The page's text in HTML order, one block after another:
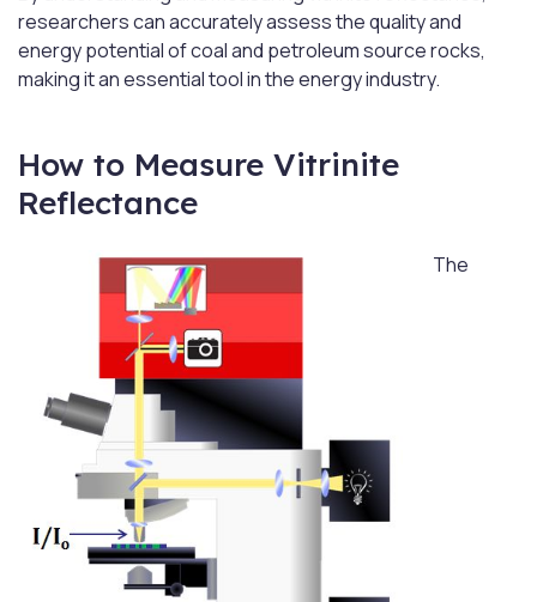
researchers can accurately assess the quality and
energy potential of coal and petroleum source rocks,
making it an essential tool in the energy industry.
How to Measure Vitrinite
Reflectance
The